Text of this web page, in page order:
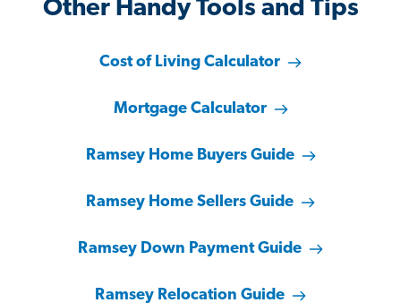
Other Handy Tools and Tips
Cost of Living Calculator
Mortgage Calculator
Ramsey Home Buyers Guide
Ramsey Home Sellers Guide
Ramsey Down Payment Guide
Ramsey Relocation Guide